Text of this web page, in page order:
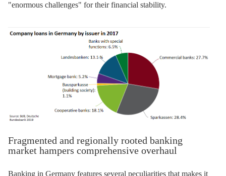
"enormous challenges" for their financial stability.
Fragmented and regionally rooted banking
market hampers comprehensive overhaul
Banking in Germany features several peculiarities that makes it